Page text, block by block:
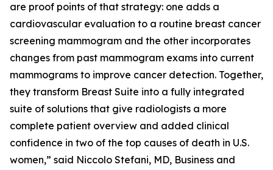
are proof points of that strategy: one adds a
cardiovascular evaluation to a routine breast cancer
screening mammogram and the other incorporates
changes from past mammogram exams into current
mammograms to improve cancer detection. Together,
they transform Breast Suite into a fully integrated
suite of solutions that give radiologists a more
complete patient overview and added clinical
confidence in two of the top causes of death in U.S.
women,” said Niccolo Stefani, MD, Business and